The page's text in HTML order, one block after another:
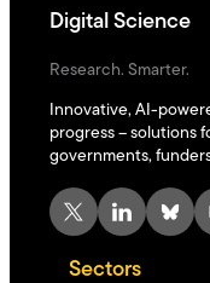
Digital Science
Research. Smarter.
Innovative, AI-
progress – solutions
governments,
X LinkedIn Bluesky
Sectors